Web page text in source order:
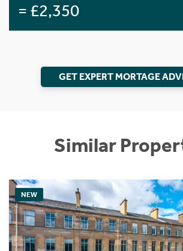
= £2,350
GET EXPERT MORTAGE
Similar
NEW